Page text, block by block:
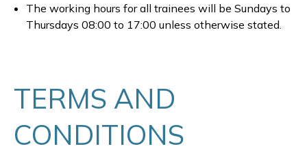
The working hours for all trainees will be Sundays to
Thursdays 08:00 to 17:00 unless otherwise stated.
TERMS AND
CONDITIONS